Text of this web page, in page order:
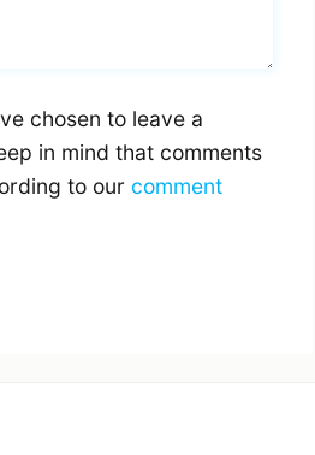
chosen to leave a
in mind that comments
to our comment